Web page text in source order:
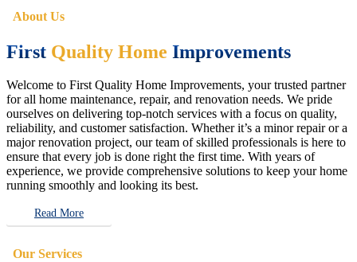
About Us
First Quality Home Improvements
Welcome to First Quality Home Improvements, your trusted partner
for all home maintenance, repair, and renovation needs. We pride
ourselves on delivering top-notch services with a focus on quality,
reliability, and customer satisfaction. Whether it’s a minor repair or a
major renovation project, our team of skilled professionals is here to
ensure that every job is done right the first time. With years of
experience, we provide comprehensive solutions to keep your home
running smoothly and looking its best.
Read More
Our Services